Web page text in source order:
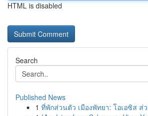
HTML is disabled
Search
Published News
1 ที่พักส่วนตัว เมืองพัทยา: โอเอซิส